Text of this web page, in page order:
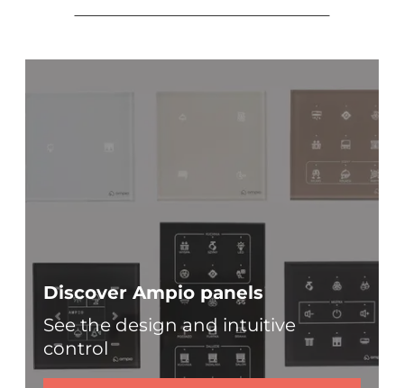
Discover Ampio panels
See the design and intuitive
control